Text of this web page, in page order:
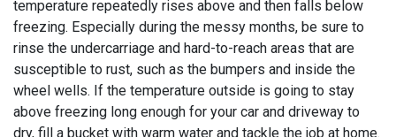
temperature repeatedly rises above and then falls below
freezing. Especially during the messy months, be sure to
rinse the undercarriage and hard-to-reach areas that are
susceptible to rust, such as the bumpers and inside the
wheel wells. If the temperature outside is going to stay
above freezing long enough for your car and driveway to
dry, fill a bucket with warm water and tackle the job at home.